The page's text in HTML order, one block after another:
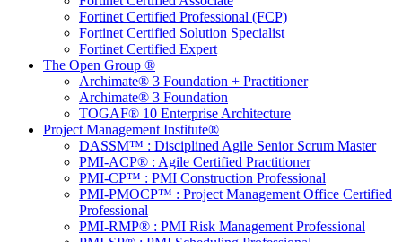
Fortinet Certified Professional (FCP)
Fortinet Certified Solution Specialist
Fortinet Certified Expert
The Open Group ®
Archimate® 3 Foundation + Practitioner
Archimate® 3 Foundation
TOGAF® 10 Enterprise Architecture
Project Management Institute®
DASSM™ : Disciplined Agile Senior Scrum Master
PMI-ACP® : Agile Certified Practitioner
PMI-CP™ : PMI Construction Professional
PMI-PMOCP™ : Project Management Office Certified
Professional
PMI-RMP® : PMI Risk Management Professional